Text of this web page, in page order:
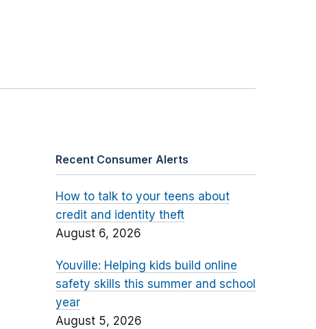
Recent Consumer Alerts
How to talk to your teens about
credit and identity theft
August 6, 2026
Youville: Helping kids build online
safety skills this summer and school
year
August 5, 2026